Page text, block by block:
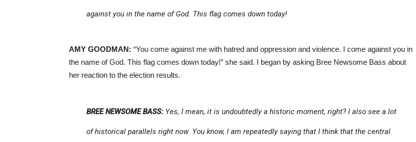
against you in the name of God. This flag comes down today!
AMY GOODMAN: “You come against me with hatred and oppression and violence. I come against you in
the name of God. This flag comes down today!” she said. I began by asking Bree Newsome Bass about
her reaction to the election results.
BREE NEWSOME BASS:Yes, I mean, it is undoubtedly a historic moment, right? I also see a lot
of historical parallels right now. You know, I am repeatedly saying that I think that the central